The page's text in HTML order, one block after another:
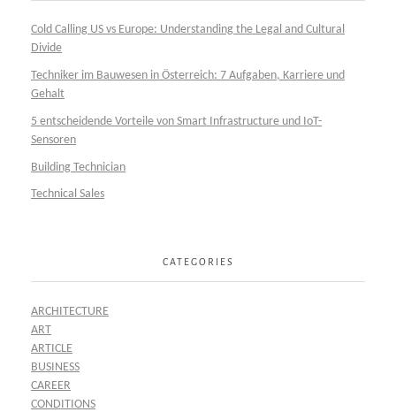
Cold Calling US vs Europe: Understanding the Legal and Cultural
Divide
Techniker im Bauwesen in Österreich: 7 Aufgaben, Karriere und
Gehalt
5 entscheidende Vorteile von Smart Infrastructure und IoT-
Sensoren
Building Technician
Technical Sales
CATEGORIES
ARCHITECTURE
ART
ARTICLE
BUSINESS
CAREER
CONDITIONS